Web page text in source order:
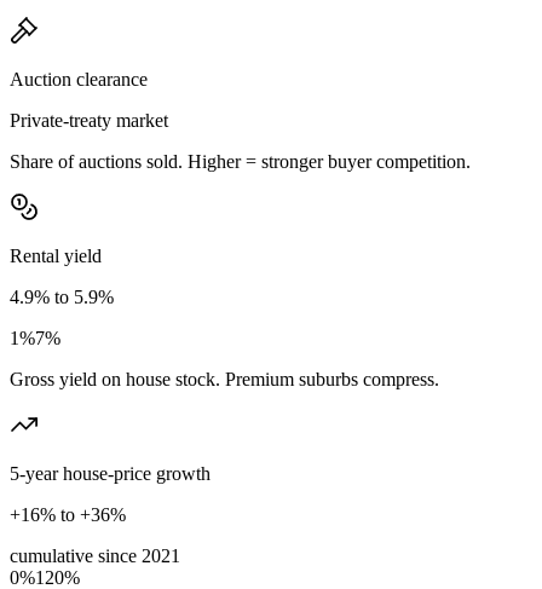
Auction clearance
Private-treaty market
Share of auctions sold. Higher = stronger buyer competition.
Rental yield
4.9% to 5.9%
1%7%
Gross yield on house stock. Premium suburbs compress.
5-year house-price growth
+16% to +36%
cumulative since 2021
0%120%